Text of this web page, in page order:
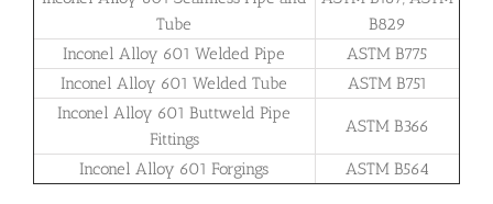
Tube
B829
Inconel Alloy 601 Welded Pipe
ASTM B775
Inconel Alloy 601 Welded Tube
ASTM B751
Inconel Alloy 601 Buttweld Pipe
Fittings
ASTM B366
Inconel Alloy 601 Forgings ASTM B564